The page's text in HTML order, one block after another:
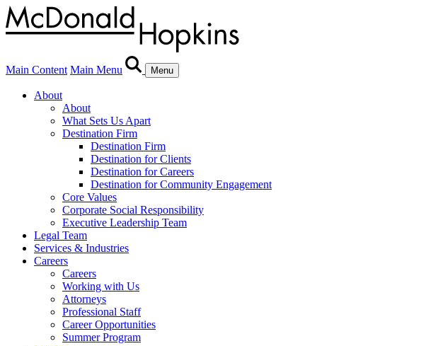
Main Content Main Menu Menu
About
About
What Sets Us Apart
Destination Firm
Destination Firm
Destination for Clients
Destination for Careers
Destination for Community Engagement
Core Values
Corporate Social Responsibility
Executive Leadership Team
Legal Team
Services & Industries
Careers
Careers
Working with Us
Attorneys
Professional Staff
Career Opportunities
Summer Program